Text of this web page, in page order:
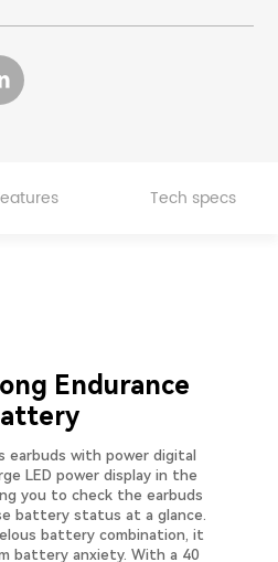
Tech specs
Endurance
earbuds with power digital
LED power display in the
you to check the earbuds
battery status at a glance.
battery combination, it
battery anxiety. With a 40